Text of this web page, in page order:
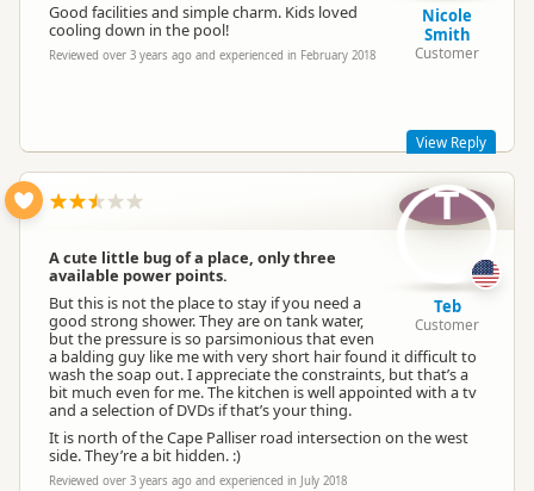
Good facilities and simple charm. Kids loved
cooling down in the pool!
Reviewed over 3 years ago and experienced in February 2018
Nicole
Smith
Customer
thank you
RB Renee Bougen
Representative
View Reply
A cute little bug of a place, only three
available power points.
But this is not the place to stay if you need a
good strong shower. They are on tank water,
but the pressure is so parsimonious that even
a balding guy like me with very short hair found it difficult to
wash the soap out. I appreciate the constraints, but that’s a
bit much even for me. The kitchen is well appointed with a tv
and a selection of DVDs if that’s your thing.
It is north of the Cape Palliser road intersection on the west
side. They’re a bit hidden. :)
Reviewed over 3 years ago and experienced in July 2018
T
Teb
Customer